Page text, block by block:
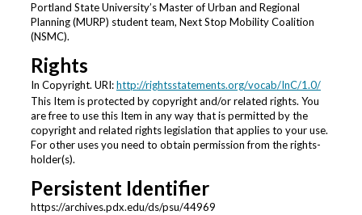
Portland State University’s Master of Urban and Regional
Planning (MURP) student team, Next Stop Mobility Coalition
(NSMC).
Rights
In Copyright. URI:http://rightsstatements.org/vocab/InC/1.0/
This Item is protected by copyright and/or related rights. You
are free to use this Item in any way that is permitted by the
copyright and related rights legislation that applies to your use.
For other uses you need to obtain permission from the rights-
holder(s).
Persistent Identifier
https://archives.pdx.edu/ds/psu/44969